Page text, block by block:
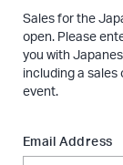
Sales for the
open. Please
you with
including a
event.
Email Address